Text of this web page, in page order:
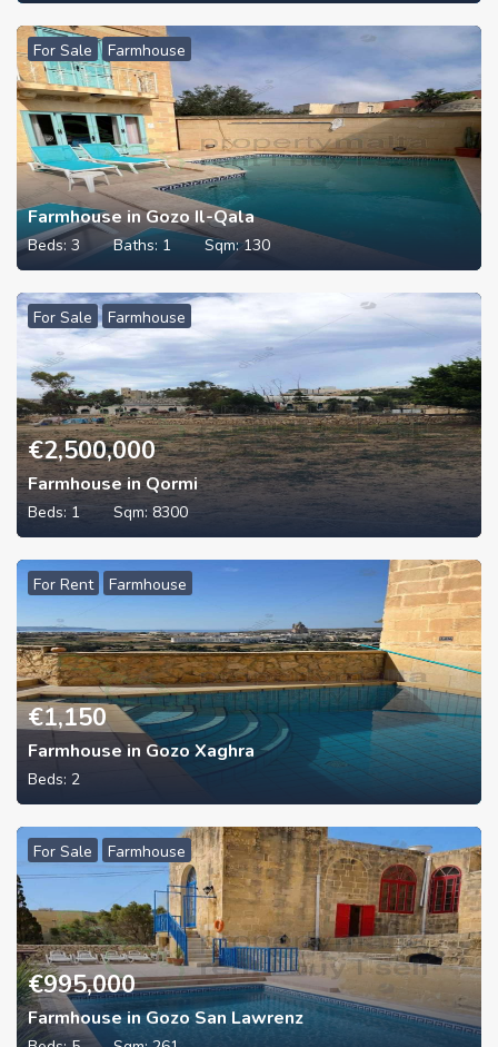
For Sale Farmhouse
Farmhouse in Gozo Il-Qala
Beds: 3 Baths: 1 Sqm:130
For Sale Farmhouse
€2,500,000
Farmhouse in Qormi
Beds: 1 Sqm: 8300
For Rent Farmhouse
€1,150
Farmhouse in Gozo Xaghra
Beds: 2
For Sale Farmhouse
€995,000
Farmhouse in Gozo San Lawrenz